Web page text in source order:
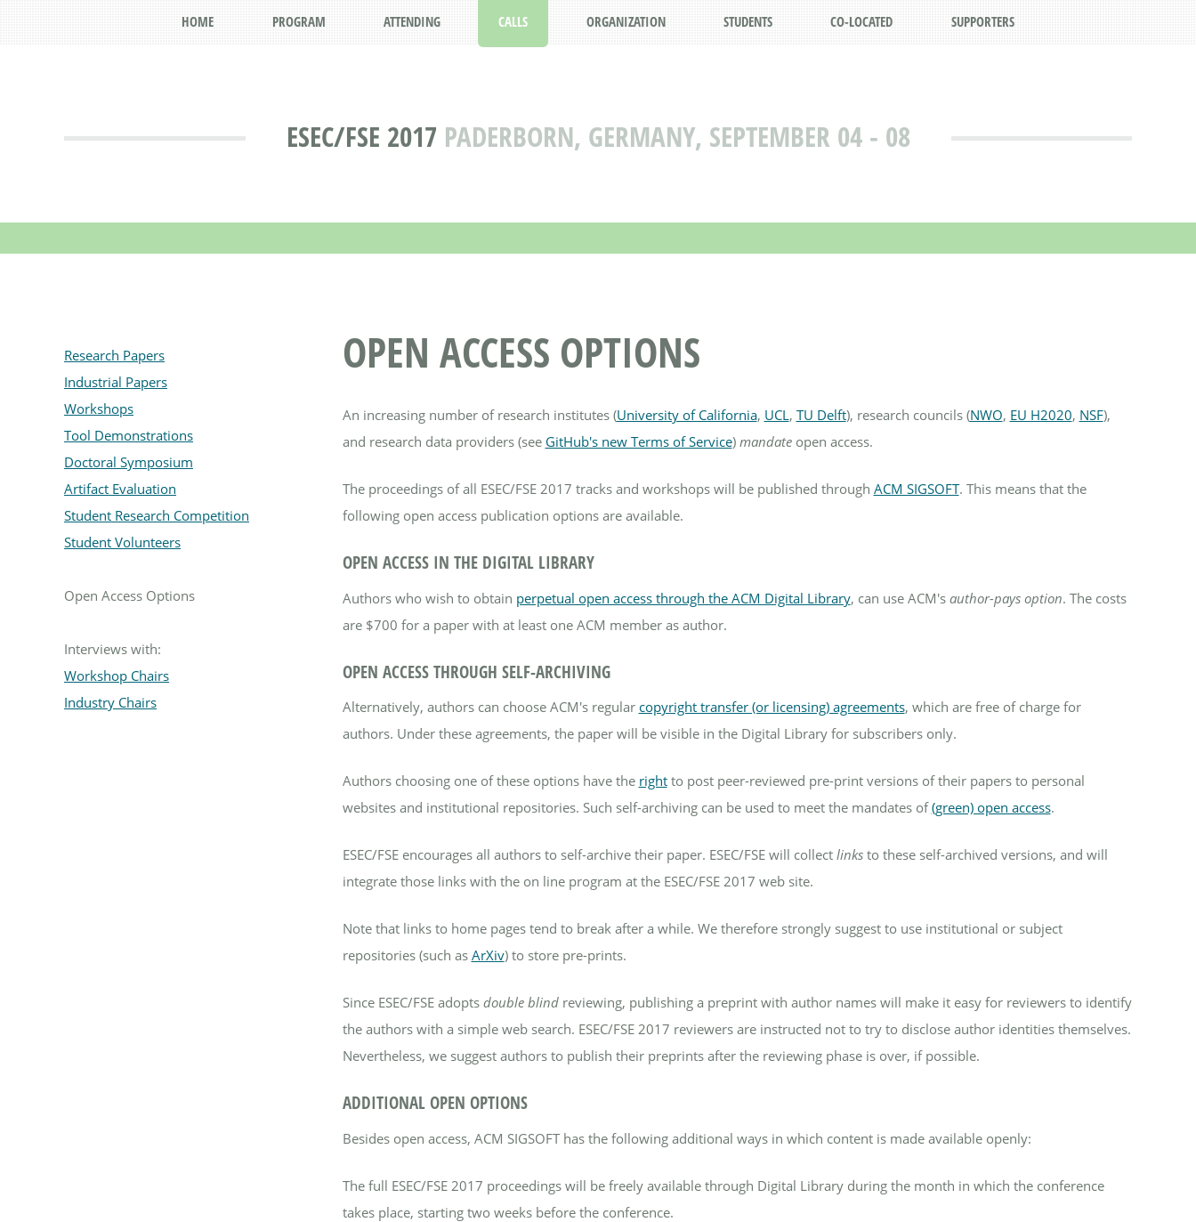
ESEC/FSE 2017 PADERBORN, GERMANY, SEPTEMBER 04 - 08
HOME PROGRAM ATTENDING CALLS ORGANIZATION STUDENTS CO-LOCATED SUPPORTERS
Research Papers
Industrial Papers
Workshops
Tool Demonstrations
Doctoral Symposium
Artifact Evaluation
Student Research Competition
Student Volunteers
Open Access Options
Interviews with:
Workshop Chairs
Industry Chairs
OPEN ACCESS OPTIONS
An increasing number of research institutes (University of California, UCL, TU Delft), research councils (NWO, EU H2020, NSF),
and research data providers (see GitHub's new Terms of Service) mandateopen access.
The proceedings of all ESEC/FSE 2017 tracks and workshops will be published through ACM SIGSOFT. This means that the
following open access publication options are available.
OPEN ACCESS IN THE DIGITAL LIBRARY
Authors who wish to obtain perpetual open access through the ACM Digital Library, can use ACM's author-pays option. The costs
are $700 for a paper with at least one ACM member as author.
OPEN ACCESS THROUGH SELF-ARCHIVING
Alternatively, authors can choose ACM's regular copyright transfer (or licensing) agreements, which are free of charge for
authors. Under these agreements, the paper will be visible in the Digital Library for subscribers only.
Authors choosing one of these options have the rightto post peer-reviewed pre-print versions of their papers to personal
websites and institutional repositories. Such self-archiving can be used to meet the mandates of(green) open access.
ESEC/FSE encourages all authors to self-archive their paper. ESEC/FSE will collect linksto these self-archived versions, and will
integrate those links with the on line program at the ESEC/FSE 2017 web site.
Note that links to home pages tend to break after a while. We therefore strongly suggest to use institutional or subject
repositories (such as ArXiv) to store pre-prints.
Since ESEC/FSE adopts double blindreviewing, publishing a preprint with author names will make it easy for reviewers to identify
the authors with a simple web search. ESEC/FSE 2017 reviewers are instructed not to try to disclose author identities themselves.
Nevertheless, we suggest authors to publish their preprints after the reviewing phase is over, if possible.
ADDITIONAL OPEN OPTIONS
Besides open access, ACM SIGSOFT has the following additional ways in which content is made available openly:
The full ESEC/FSE 2017 proceedings will be freely available through Digital Library during the month in which the conference
takes place, starting two weeks before the conference.